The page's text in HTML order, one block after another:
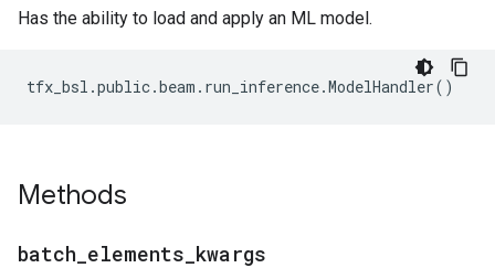
Has the ability to load and apply an ML model.
tfx_bsl .public.beam . run_inference.ModelHandler()
Methods
batch elements kwargs